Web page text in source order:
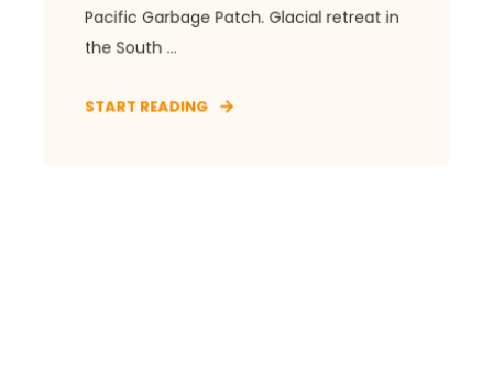
Pacific Garbage Patch. Glacial retreat in
the South ...
START READING